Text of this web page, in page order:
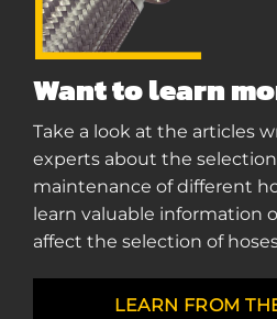
Want to learn
Take a look at the articles
experts about the
maintenance of different
learn valuable information
affect the selection of
LEARN FROM